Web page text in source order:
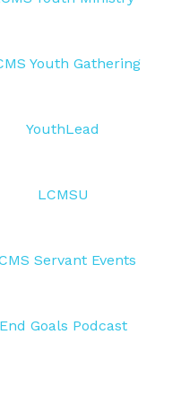
Youth Gathering
YouthLead
LCMSU
Servant Events
End Goals Podcast